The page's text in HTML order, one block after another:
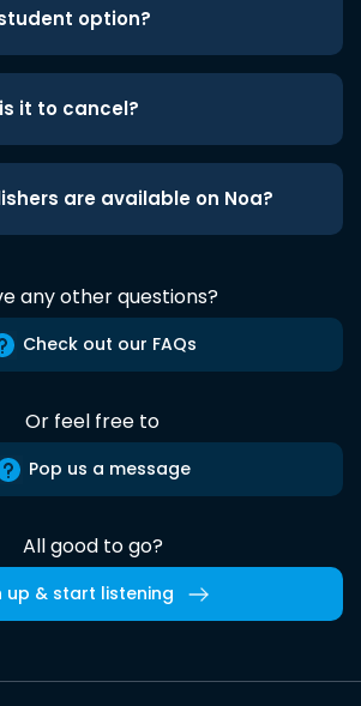
option?
it to cancel?
are available on Noa?
any other questions?
Check out our FAQs
Or feel free to
Pop us a message
All good to go?
up & start listening